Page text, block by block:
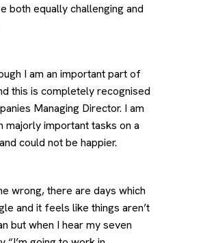
both equally challenging and
I am an important part of
this is completely recognised
Managing Director. I am
majorly important tasks on a
could not be happier.
wrong, there are days which
and it feels like things aren’t
but when I hear my seven